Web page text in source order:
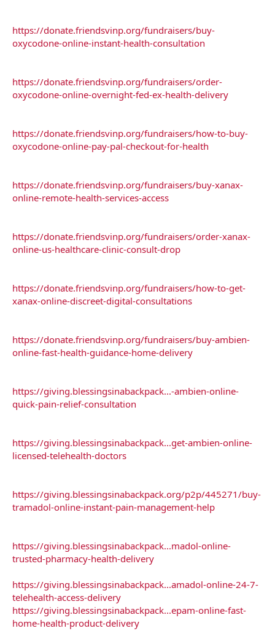
https://donate.friendsvinp.org/fundraisers/buy-
oxycodone-online-instant-health-consultation
https://donate.friendsvinp.org/fundraisers/order-
oxycodone-online-overnight-fed-ex-health-delivery
https://donate.friendsvinp.org/fundraisers/how-to-buy-
oxycodone-online-pay-pal-checkout-for-health
https://donate.friendsvinp.org/fundraisers/buy-xanax-
online-remote-health-services-access
https://donate.friendsvinp.org/fundraisers/order-xanax-
online-us-healthcare-clinic-consult-drop
https://donate.friendsvinp.org/fundraisers/how-to-get-
xanax-online-discreet-digital-consultations
https://donate.friendsvinp.org/fundraisers/buy-ambien-
online-fast-health-guidance-home-delivery
https://giving.blessingsinabackpack...-ambien-online-
quick-pain-relief-consultation
https://giving.blessingsinabackpack...get-ambien-online-
licensed-telehealth-doctors
https://giving.blessingsinabackpack.org/p2p/445271/buy-
tramadol-online-instant-pain-management-help
https://giving.blessingsinabackpack...madol-online-
trusted-pharmacy-health-delivery
https://giving.blessingsinabackpack...amadol-online-24-7-
telehealth-access-delivery
https://giving.blessingsinabackpack...epam-online-fast-
home-health-product-delivery